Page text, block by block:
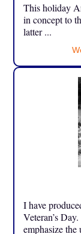
This holiday
in concept to
latter ...
I have
Veteran’s
emphasize the